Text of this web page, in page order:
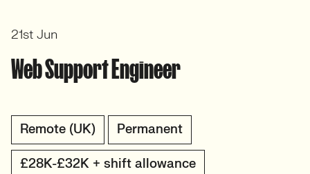
Web Support Engineer
Remote (UK) Permanent
£28K-£32K + shift allowance
21st Jun